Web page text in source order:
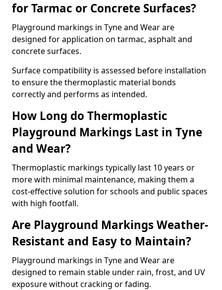
for Tarmac or Concrete Surfaces?
Playground markings in Tyne and Wear are
designed for application on tarmac, asphalt and
concrete surfaces.
Surface compatibility is assessed before installation
to ensure the thermoplastic material bonds
correctly and performs as intended.
How Long do Thermoplastic
Playground Markings Last in Tyne
and Wear?
Thermoplastic markings typically last 10 years or
more with minimal maintenance, making them a
cost-effective solution for schools and public spaces
with high footfall.
Are Playground Markings Weather-
Resistant and Easy to Maintain?
Playground markings in Tyne and Wear are
designed to remain stable under rain, frost, and UV
exposure without cracking or fading.